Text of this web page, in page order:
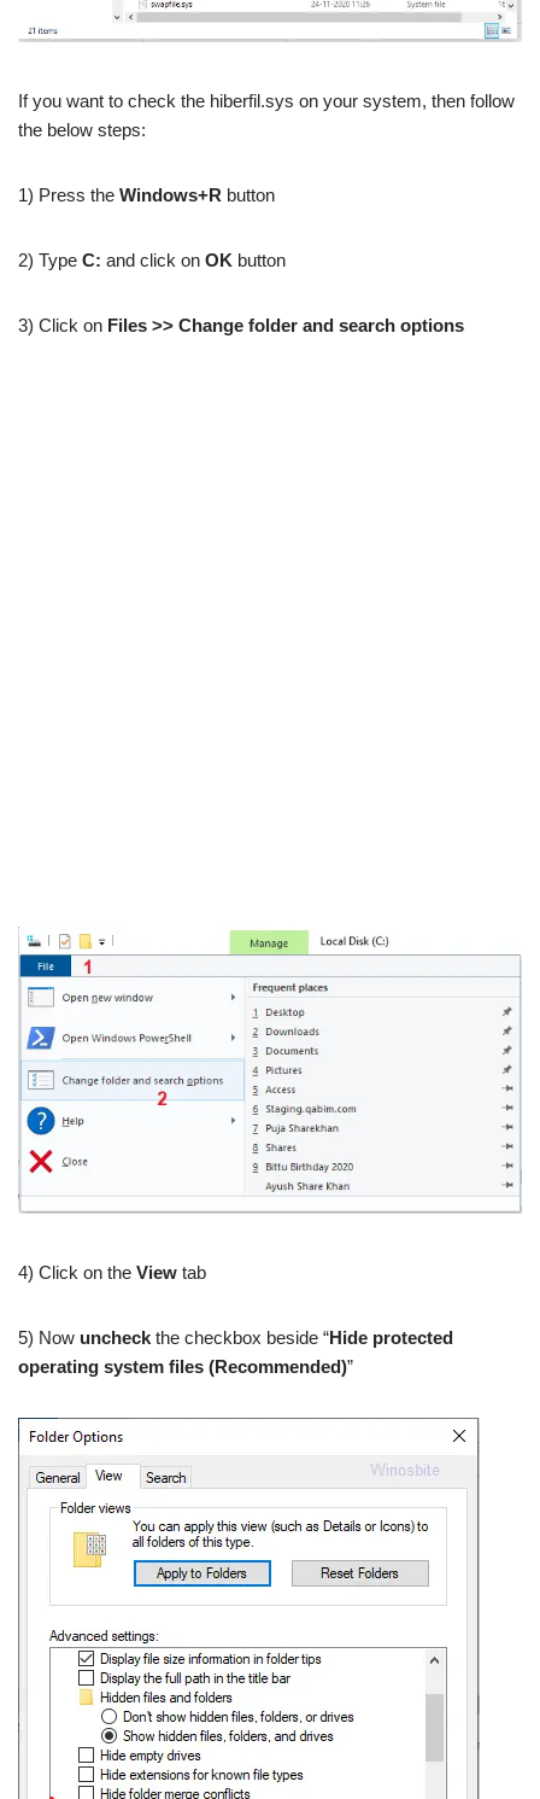
If you want to check the hiberfil.sys on your system, then follow
the below steps:
1) Press the Windows+R button
2) Type C: and click on OK button
3) Click on Files >> Change folder and search options
4) Click on the View tab
5) Now uncheck the checkbox beside “Hide protected
operating system files (Recommended)”